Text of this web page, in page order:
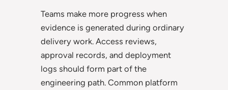
Teams make more progress when
evidence is generated during ordinary
delivery work. Access reviews,
approval records, and deployment
logs should form part of the
engineering path. Common platform